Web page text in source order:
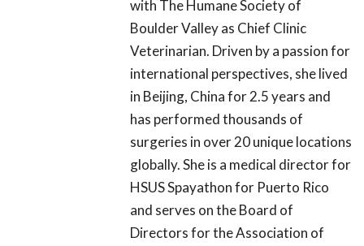
with The Humane Society of
Boulder Valley as Chief Clinic
Veterinarian. Driven by a passion for
international perspectives, she lived
in Beijing, China for 2.5 years and
has performed thousands of
surgeries in over 20 unique locations
globally. She is a medical director for
HSUS Spayathon for Puerto Rico
and serves on the Board of
Directors for the Association of